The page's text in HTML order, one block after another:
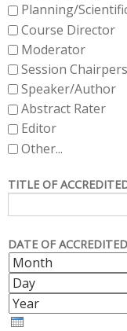
Planning/
Course Director
Moderator
Session
Speaker/Author
Abstract Rater
Editor
Other...
TITLE OF
DATE OF
M
O
N
T
H